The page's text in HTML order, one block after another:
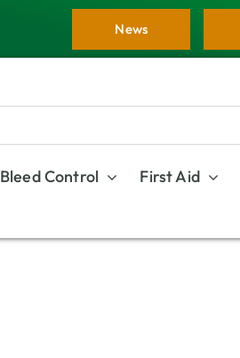
News
Bleed Control First Aid